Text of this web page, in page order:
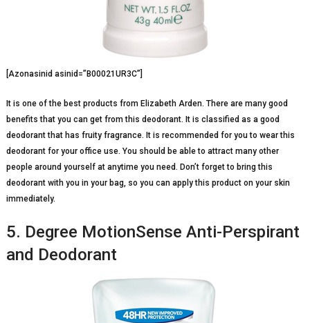
[Azonasinid asinid=”B00021UR3C”]
It is one of the best products from Elizabeth Arden. There are many good
benefits that you can get from this deodorant. It is classified as a good
deodorant that has fruity fragrance. It is recommended for you to wear this
deodorant for your office use. You should be able to attract many other
people around yourself at anytime you need. Don’t forget to bring this
deodorant with you in your bag, so you can apply this product on your skin
immediately.
5. Degree MotionSense Anti-Perspirant
and Deodorant